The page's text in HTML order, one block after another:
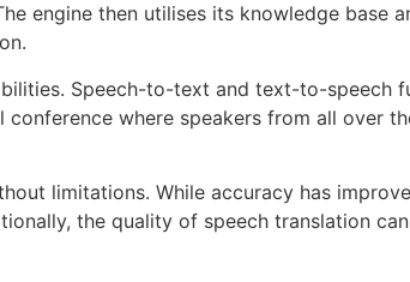
engine then utilises its knowledge base
Speech-to-text and text-to-speech
where speakers from all over
limitations. While accuracy has
the quality of speech translation